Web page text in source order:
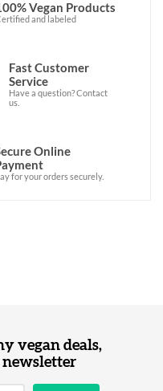
Vegan Products
and labeled
Fast Customer
Service
Have a question? Contact
us.
Online
for your orders securely.
vegan deals,
newsletter